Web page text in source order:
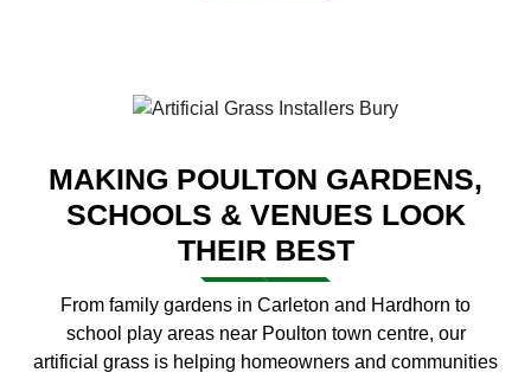
MAKING POULTON GARDENS,
SCHOOLS & VENUES LOOK
THEIR BEST
From family gardens in Carleton and Hardhorn to
school play areas near Poulton town centre, our
artificial grass is helping homeowners and communities